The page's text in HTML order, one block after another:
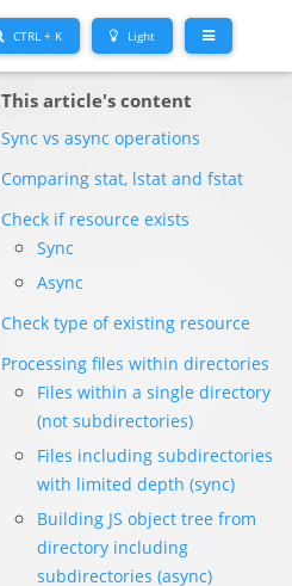
Light
CTRL + K
This article's content
Sync vs async operations
Comparing stat, lstat and fstat
Check if resource exists
Sync
Async
Check type of existing resource
Processing files within directories
Files within a single directory
(not subdirectories)
Files including subdirectories
with limited depth (sync)
Building JS object tree from
directory including
subdirectories (async)